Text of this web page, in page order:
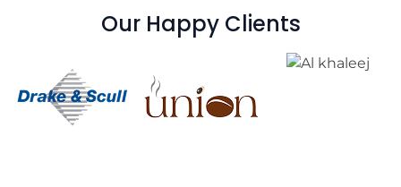
Our Happy Clients